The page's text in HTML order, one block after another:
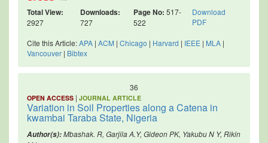
Total View:
2927
Downloads:
727
Page No: 517-
522
Download
PDF
Cite this Article:APA | ACM | Chicago | Harvard | IEEE | MLA |
Vancouver | Bibtex
36
OPEN ACCESS | JOURNAL ARTICLE
Variation in Soil Properties along a Catena in
kwambai Taraba State, Nigeria
Author(s):Mbashak. R, Garjila A.Y, Gideon PK, Yakubu N Y, Rikin